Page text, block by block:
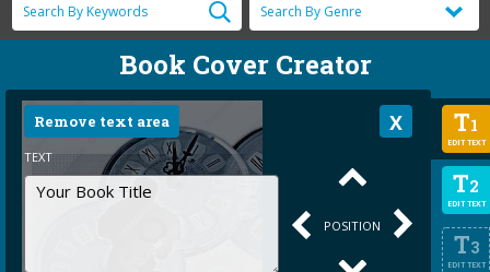
Book Cover Creator
T1
EDIT TEXT
T2
EDIT TEXT
T3
EDIT TEXT
Remove text area
TEXT
POSITION